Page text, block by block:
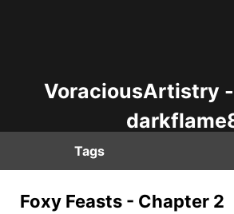
VoraciousArtistry
Tags
Foxy Feasts - Chapter 2